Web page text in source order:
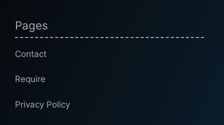
Pages
Contact
Require
Privacy Policy